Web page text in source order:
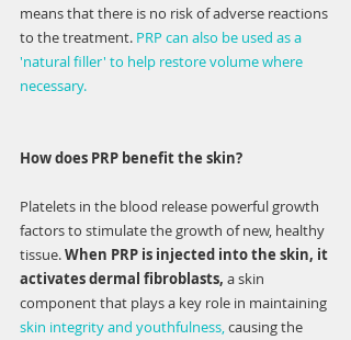
means that there is no risk of adverse reactions
to the treatment. PRP can also be used as a
'natural filler' to help restore volume where
necessary.
How does PRP benefit the skin?
Platelets in the blood release powerful growth
factors to stimulate the growth of new, healthy
tissue. When PRP is injected into the skin, it
activates dermal fibroblasts, a skin
component that plays a key role in maintaining
skin integrity and youthfulness, causing the